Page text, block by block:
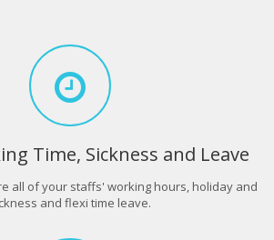
Time, Sickness and Leave
all of your staffs' working hours, holiday and
and flexi time leave.